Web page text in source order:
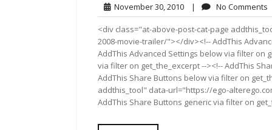
November 30, 2010November
30,
2010
| No Comments
<div class="at-above-post-cat-page
2008-movie-trailer/"></div><!-- AddThis
AddThis Advanced Settings below via filter on
via filter on get_the_excerpt --><!-- AddThis
AddThis Share Buttons below via filter on
addthis_tool" data-url="https://ego-
AddThis Share Buttons generic via filter on